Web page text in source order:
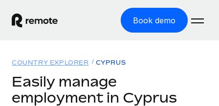
Book demo
GLOBAL EMPLOYMENT
Solutions
COUNTRY EXPLORER CYPRUS
Easily manage
employment in Cyprus